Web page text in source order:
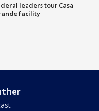
leaders tour Casa
facility